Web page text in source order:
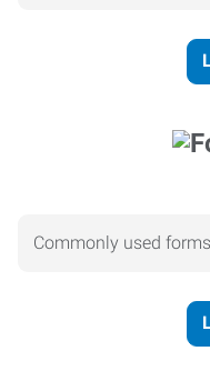
Commonly used